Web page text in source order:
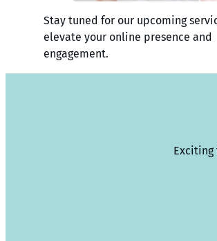
Stay tuned for our upcoming
elevate your online presence and
engagement.
Exciting